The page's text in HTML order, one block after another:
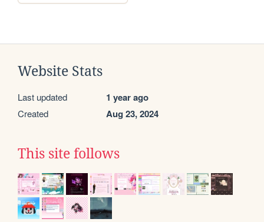
Website Stats
Last updated 1 year ago
Created Aug 23, 2024
This site follows